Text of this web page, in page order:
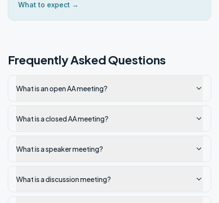
What to expect →
Frequently Asked Questions
What is an open AA meeting?
What is a closed AA meeting?
What is a speaker meeting?
What is a discussion meeting?